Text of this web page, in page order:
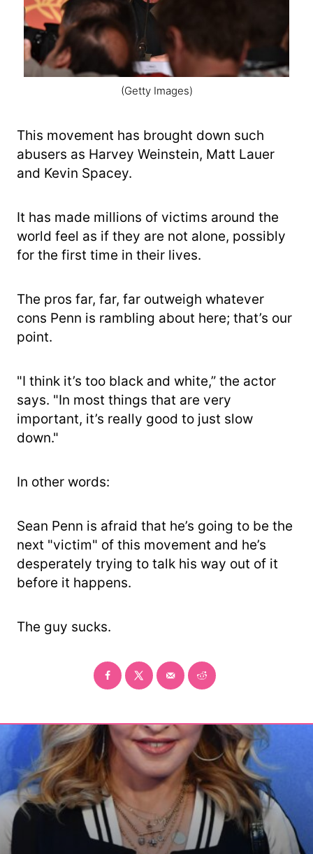
(Getty Images)
This movement has brought down such
abusers as Harvey Weinstein, Matt Lauer
and Kevin Spacey.
It has made millions of victims around the
world feel as if they are not alone, possibly
for the first time in their lives.
The pros far, far, far outweigh whatever
cons Penn is rambling about here; that’s our
point.
"I think it’s too black and white,” the actor
says. "In most things that are very
important, it’s really good to just slow
down."
In other words:
Sean Penn is afraid that he’s going to be the
next "victim" of this movement and he’s
desperately trying to talk his way out of it
before it happens.
The guy sucks.